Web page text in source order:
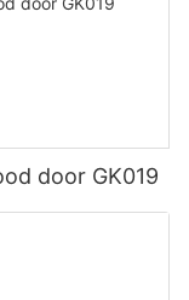
door GK019